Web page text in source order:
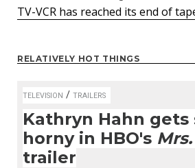
TV-VCR has reached its end of
RELATIVELY HOT THINGS
TELEVISION / TRAILERS
Kathryn Hahn gets
horny in HBO's
trailer